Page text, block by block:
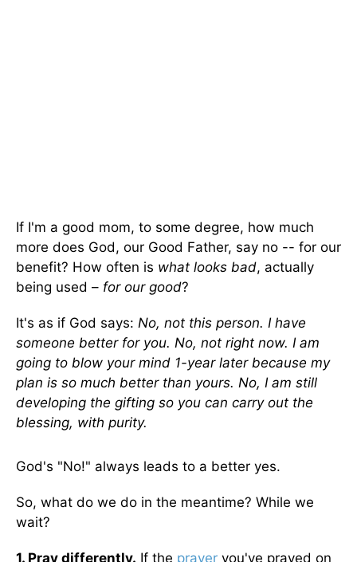
If I'm a good mom, to some degree, how much
more does God, our Good Father, say no -- for our
benefit? How often is what looks bad, actually
being used – for our good?
It's as if God says: No, not this person. I have
someone better for you. No, not right now. I am
going to blow your mind 1-year later because my
plan is so much better than yours. No, I am still
developing the gifting so you can carry out the
blessing, with purity.
God's "No!" always leads to a better yes.
So, what do we do in the meantime? While we
wait?
1. Pray differently. If the prayer you've prayed on